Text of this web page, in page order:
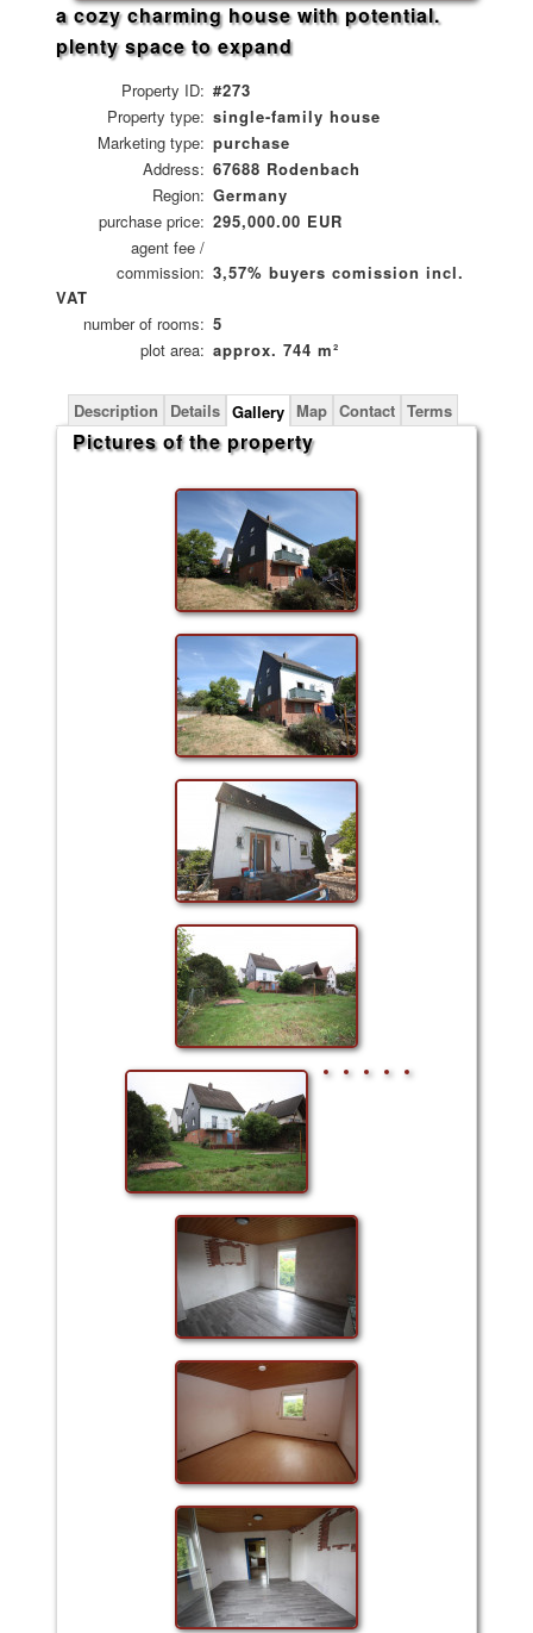
a cozy charming house with potential.
plenty space to expand
Property ID: #273
Property type: single-family house
Marketing type: purchase
Address: 67688 Rodenbach
Region: Germany
purchase price: 295,000.00 EUR
agent fee /
commission: 3,57% buyers comission incl.
VAT
number of rooms: 5
plot area: approx. 744 m²
Description Details Gallery Map Contact Terms
Pictures of the property